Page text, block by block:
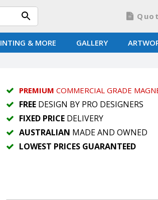
& MORE GALLERY
PREMIUM COMMERCIAL GRADE
FREE DESIGN BY PRO DESIGNERS
FIXED PRICE DELIVERY
AUSTRALIAN MADE AND OWNED
LOWEST PRICES GUARANTEED